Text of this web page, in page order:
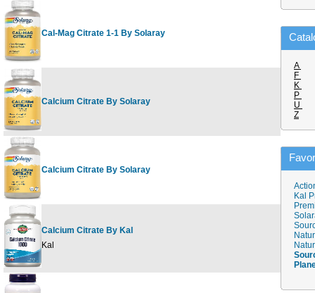
Cal-Mag Citrate 1-1 By Solaray
Calcium Citrate By Solaray
Calcium Citrate By Solaray
Calcium Citrate By Kal
Kal
A
F
K
P
U
Z
Kal